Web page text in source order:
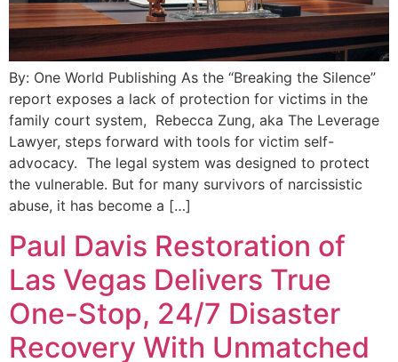
By: One World Publishing As the “Breaking the Silence”
report exposes a lack of protection for victims in the
family court system, Rebecca Zung, aka The Leverage
Lawyer, steps forward with tools for victim self-
advocacy. The legal system was designed to protect
the vulnerable. But for many survivors of narcissistic
abuse, it has become a […]
Paul Davis Restoration of
Las Vegas Delivers True
One-Stop, 24/7 Disaster
Recovery With Unmatched